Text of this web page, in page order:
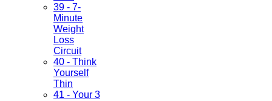
39 - 7-
Minute
Weight
Loss
Circuit
40 - Think
Yourself
Thin
41 - Your 3